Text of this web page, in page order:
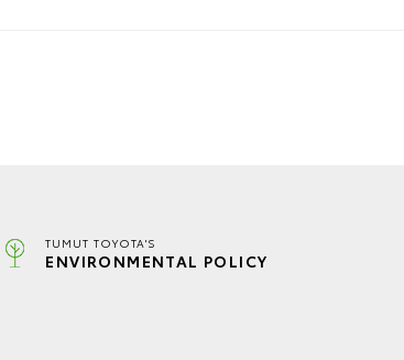
TUMUT TOYOTA'S
ENVIRONMENTAL POLICY